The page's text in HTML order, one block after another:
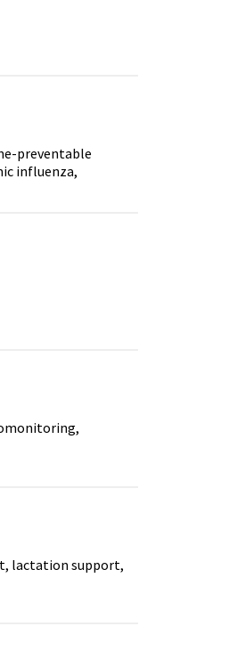
preventable
influenza,
lactation support,